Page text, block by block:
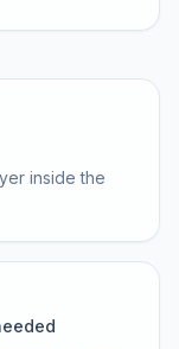
inside the